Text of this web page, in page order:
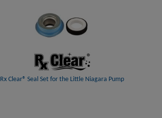
Rx Clear® Seal Set for the Little Niagara Pump